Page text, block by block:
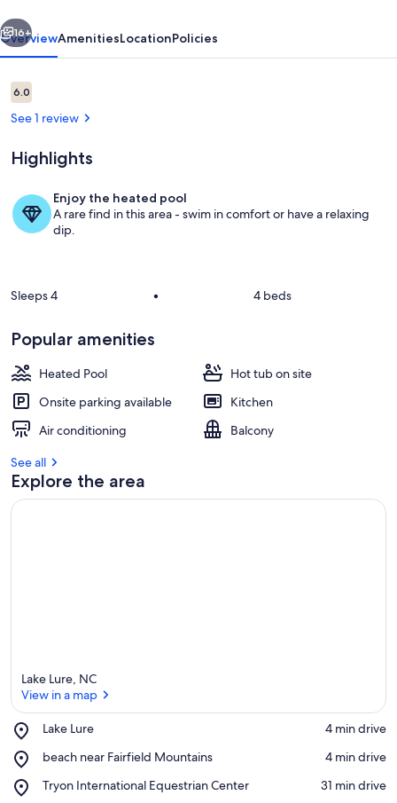
Bald
Welcome to Apple Valley 63! Unit
Next
16+
OverviewAmenitiesLocationPolicies
Reviews
6.06.0 out of 10
See 1 review
Highlights
Enjoy the heated pool
A rare find in this area - swim in comfort or have a relaxing
dip.
Sleeps 4 • 4 beds
Popular amenities
Heated Pool
Hot tub on site
Onsite parking available
Kitchen
Air conditioning
Balcony
See all
Explore the area
Lake Lure, NC
View in a map
Lake Lure
Place,
Lure
‪4 min drive‬
beach near Fairfield Mountains
Place,
near
‪4 min drive‬
Tryon International Equestrian Center
Place,
‪31 min drive‬